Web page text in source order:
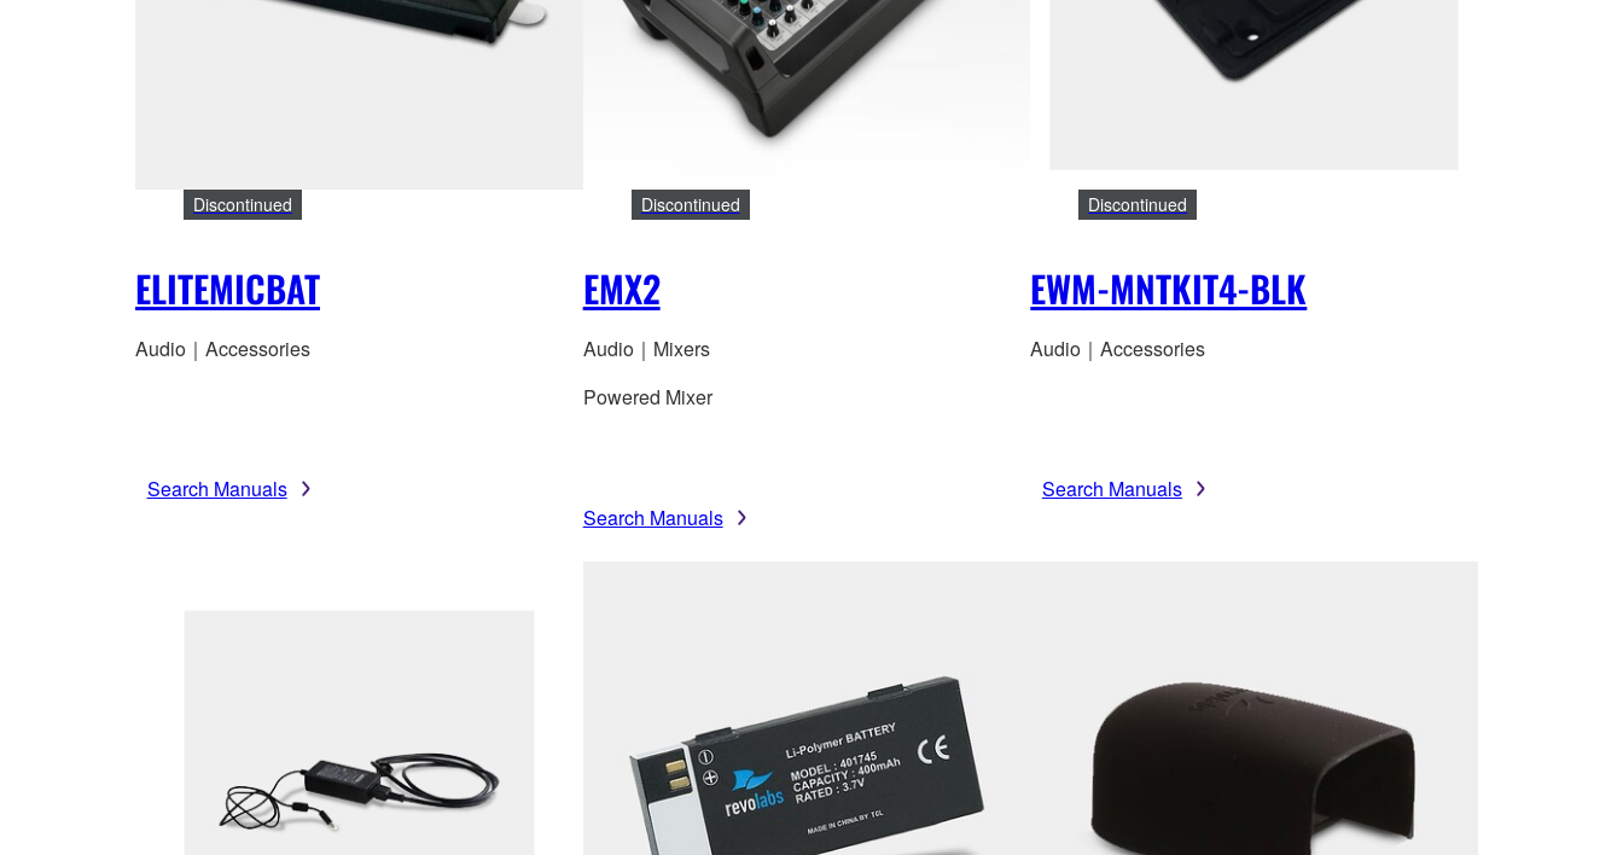
ELITEMICBAT
Discontinued
Audio｜Accessories
Search Manuals
EMX2
Discontinued
Audio｜Mixers
Powered Mixer
Search Manuals
EWM-MNTKIT4-BLK
Discontinued
Audio｜Accessories
Search Manuals